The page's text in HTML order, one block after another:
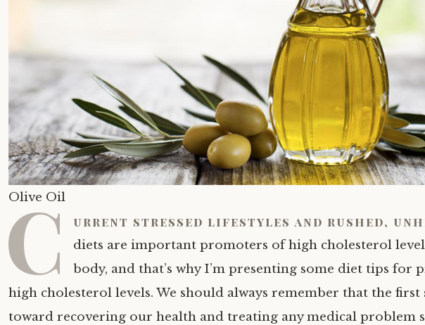
Olive Oil
C urrent stressed lifestyles and rushed,
diets are important promoters of high cholesterol
body, and that’s why I’m presenting some diet tips for
high cholesterol levels. We should always remember that the first
toward recovering our health and treating any medical problem